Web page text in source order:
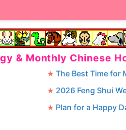
& Monthly Chinese
The Best Time for
2026 Feng Shui
Plan for a Happy